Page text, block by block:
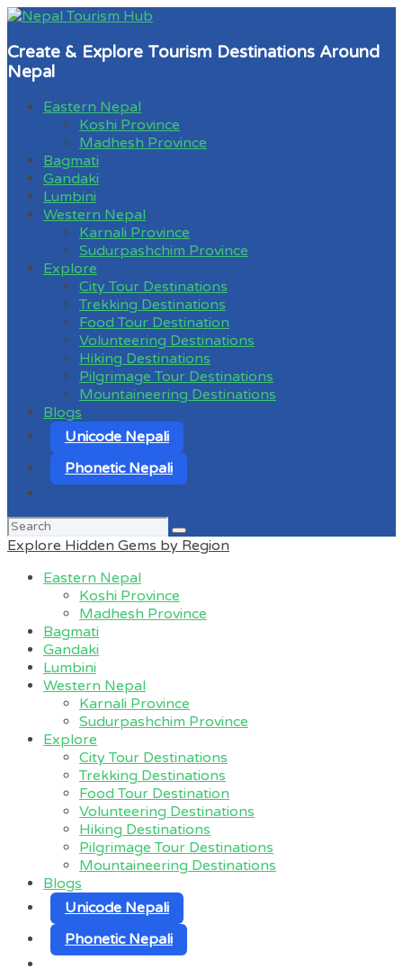
Create & Explore Tourism Destinations Around
Nepal
Eastern Nepal
Koshi Province
Madhesh Province
Bagmati
Gandaki
Lumbini
Western Nepal
Karnali Province
Sudurpashchim Province
Explore
City Tour Destinations
Trekking Destinations
Food Tour Destination
Volunteering Destinations
Hiking Destinations
Pilgrimage Tour Destinations
Mountaineering Destinations
Blogs
Unicode Nepali
Phonetic Nepali
Search
for:
Explore Hidden Gems by Region
Eastern Nepal
Koshi Province
Madhesh Province
Bagmati
Gandaki
Lumbini
Western Nepal
Karnali Province
Sudurpashchim Province
Explore
City Tour Destinations
Trekking Destinations
Food Tour Destination
Volunteering Destinations
Hiking Destinations
Pilgrimage Tour Destinations
Mountaineering Destinations
Blogs
Unicode Nepali
Phonetic Nepali